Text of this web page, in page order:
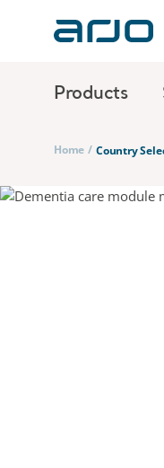
Products
Home / Country